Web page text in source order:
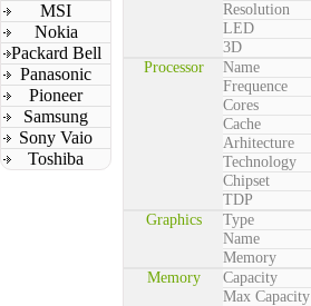
MSI
Nokia
Packard Bell
Panasonic
Pioneer
Samsung
Sony Vaio
Toshiba
Resolution
LED
3D
Processor
Name
Frequence
Cores
Cache
Arhitecture
Technology
Chipset
TDP
Graphics
Type
Name
Memory
Memory
Capacity
Max Capacity